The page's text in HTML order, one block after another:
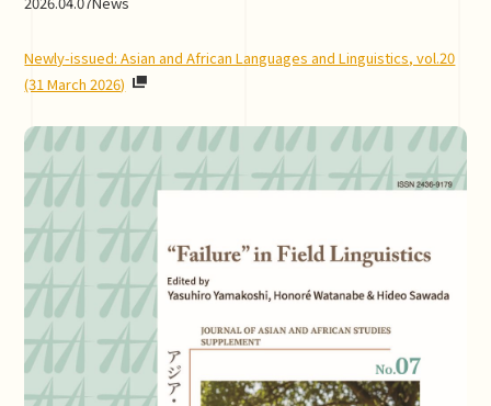
Newly-issued: Asian and African Languages and Linguistics, vol.20
(31 March 2026)